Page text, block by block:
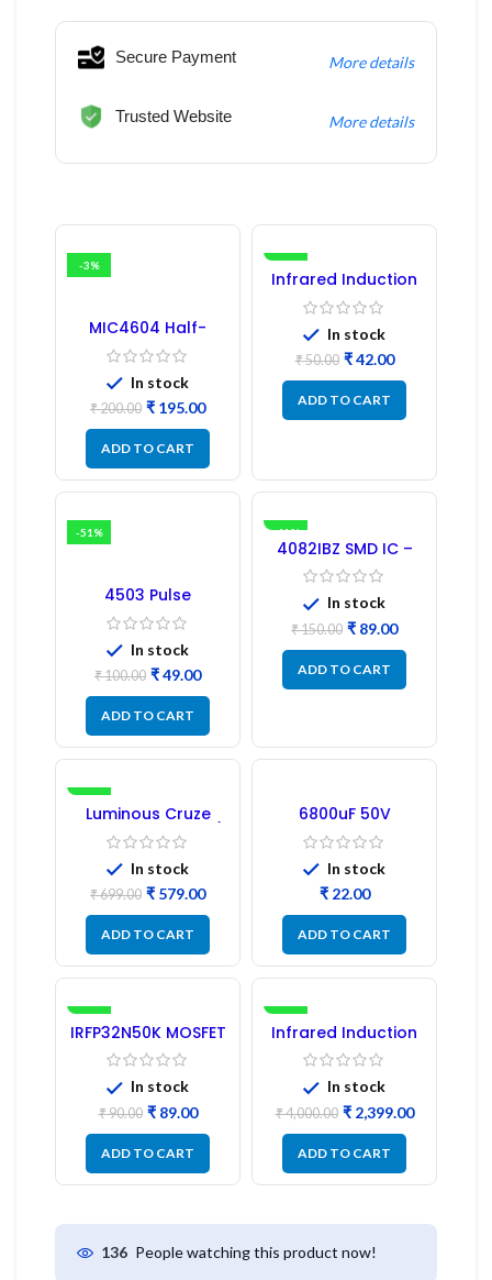
Secure Payment More details
Trusted Website More details
-3%
MIC4604 Half-
Bridge MOSFET SMD
Driver IC – (2PCs)
In stock
₹200.00 ₹ 195.00
ADD TO CART
Infrared Induction
Regulator
In stock
₹50.00 ₹42.00
ADD TO CART
-51%
4503 Pulse
Transformer 6-Pin
1:1:1 Ratio
In stock
₹100.00 ₹49.00
ADD TO CART
-41%
4082IBZ SMD IC –
1PC
In stock
₹150.00 ₹ 89.00
ADD TO CART
-17%
Luminous Cruze
Display Model L14 (1
Pc) LED
In stock
₹699.00 ₹ 579.00
ADD TO CART
6800uF 50V
Capacitor –
Refurbished
In stock
₹
ADD TO CART
-1%
IRFP32N50K MOSFET
– Refurbished
In stock
₹90.00 ₹89.00
ADD TO CART
-40%
Infrared Induction
Cooktop 2200W –
Fast Heating
Electric Infrared
Induction Stove
In stock
₹4,000.00 ₹2,399.00
ADD TO CART
136 People watching this product now!